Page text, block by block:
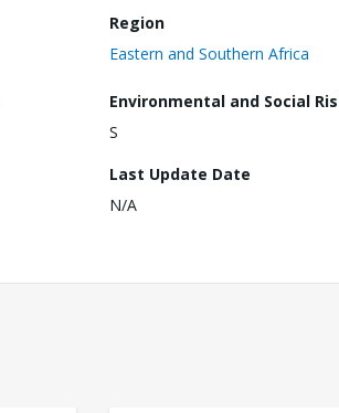
Region
Eastern and Southern Africa
Environmental and Social
S
Last Update Date
N/A